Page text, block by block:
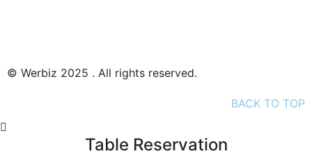
© Werbiz 2025 . All rights reserved.
BACK TO TOP
Table Reservation